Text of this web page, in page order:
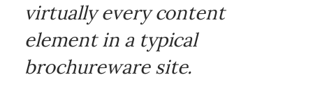
virtually every content
element in a typical
brochureware site.